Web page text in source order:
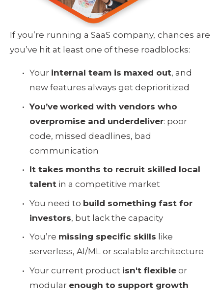
If you’re running a SaaS company, chances are
you’ve hit at least one of these roadblocks:
Your internal team is maxed out, and
new features always get deprioritized
You’ve worked with vendors who
overpromise and underdeliver: poor
code, missed deadlines, bad
communication
It takes months to recruit skilled local
talent in a competitive market
You need to build something fast for
investors, but lack the capacity
You’re missing specific skills like
serverless, AI/ML or scalable architecture
Your current product isn't flexible or
modular enough to support growth